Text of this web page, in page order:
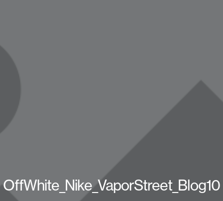
OffWhite_Nike_VaporStreet_Blog10